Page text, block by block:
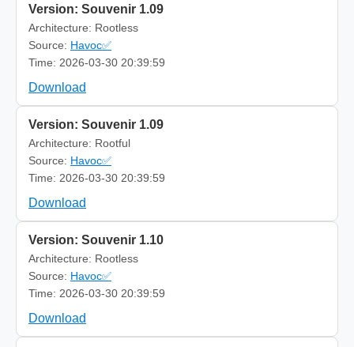
Version: Souvenir 1.09
Architecture: Rootless
Source: Havoc✅
Time: 2026-03-30 20:39:59
Download
Version: Souvenir 1.09
Architecture: Rootful
Source: Havoc✅
Time: 2026-03-30 20:39:59
Download
Version: Souvenir 1.10
Architecture: Rootless
Source: Havoc✅
Time: 2026-03-30 20:39:59
Download